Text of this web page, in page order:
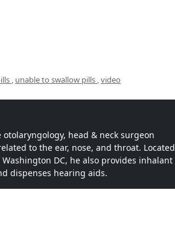
, unable to swallow pills ,video
head & neck surgeon
to the ear, nose, and throat. Located
DC, he also provides inhalant
dispenses hearing aids.